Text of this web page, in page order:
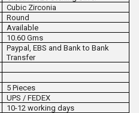
Cubic Zirconia
Round
Available
10.60 Gms
Paypal, EBS and Bank to Bank
Transfer
5 Pieces
UPS / FEDEX
10-12 working days